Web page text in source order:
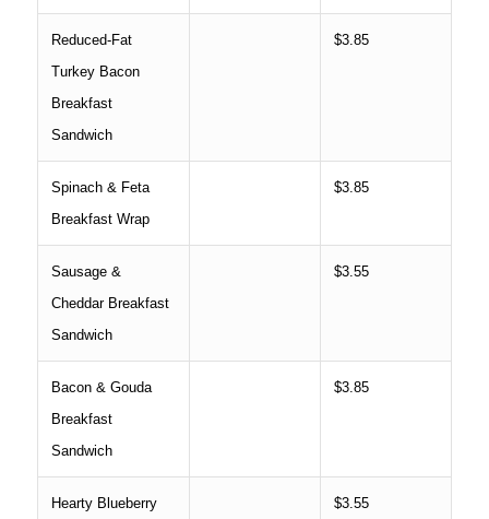
Reduced-Fat
Turkey Bacon
Breakfast
Sandwich
$3.85
Spinach & Feta
Breakfast Wrap
$3.85
Sausage &
Cheddar Breakfast
Sandwich
$3.55
Bacon & Gouda
Breakfast
Sandwich
$3.85
Hearty Blueberry
$3.55